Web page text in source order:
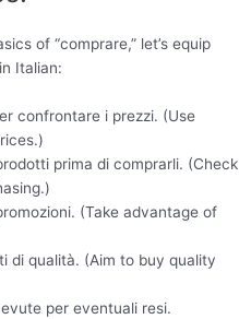
of “comprare,” let’s equip
Italian:
confrontare i prezzi. (Use
prima di comprarli. (Check
(Take advantage of
di qualità. (Aim to buy quality
per eventuali resi.